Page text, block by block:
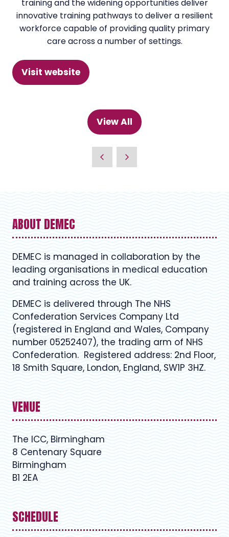
training and the widening opportunities deliver
innovative training pathways to deliver a resilient
workforce capable of providing quality primary
care across a number of settings.
Visit website
(opens
View All
(opens
new
ABOUT DEMEC
DEMEC is managed in collaboration by the
leading organisations in medical education
and training across the UK.
DEMEC is delivered through The NHS
Confederation Services Company Ltd
(registered in England and Wales, Company
number 05252407), the trading arm of NHS
Confederation. Registered address: 2nd Floor,
18 Smith Square, London, England, SW1P 3HZ.
VENUE
The ICC, Birmingham
8 Centenary Square
Birmingham
B1 2EA
SCHEDULE